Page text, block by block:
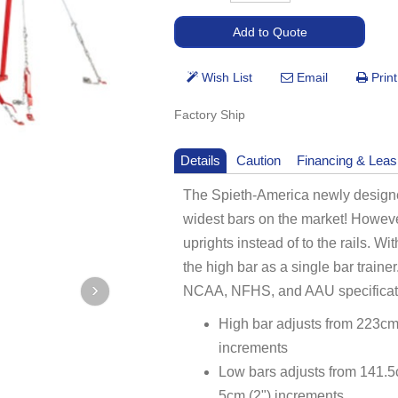
Factory Ship
Details Caution Financing &
The Spieth-America newly
widest bars on the market!
uprights instead of to the rails.
the high bar as a single bar
NCAA, NFHS, and AAU
High bar adjusts from
increments
Low bars adjusts from